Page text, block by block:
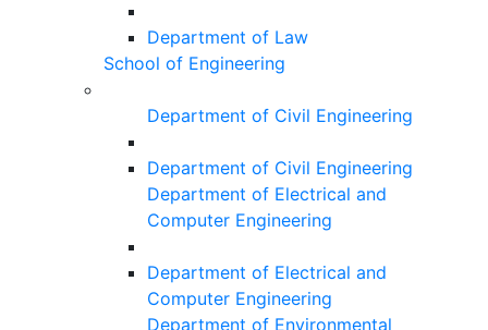
Department of Law
School of Engineering
Department of Civil Engineering
Department of Civil Engineering
Department of Electrical and
Computer Engineering
Department of Electrical and
Computer Engineering
Department of Environmental